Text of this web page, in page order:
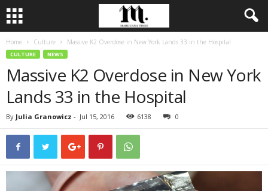
Home Culture Massive K2 Overdose in New York Lands 33 in the Hospital
CULTURE NEWS
Massive K2 Overdose in New York
Lands 33 in the Hospital
By Julia Granowicz - Jul 15, 2016 6138 0